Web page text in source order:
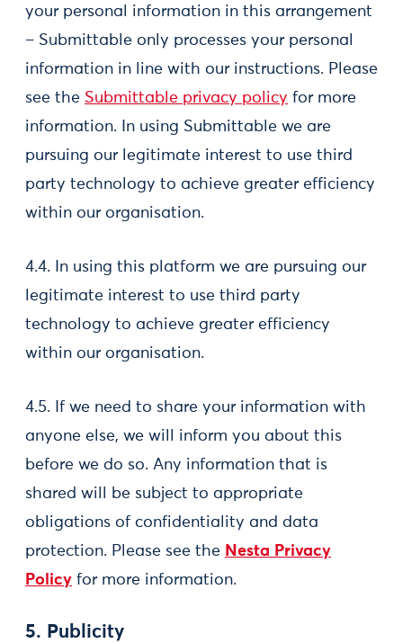
your personal information in this arrangement
– Submittable only processes your personal
information in line with our instructions. Please
see the Submittable privacy policy for more
information. In using Submittable we are
pursuing our legitimate interest to use third
party technology to achieve greater efficiency
within our organisation.
4.4. In using this platform we are pursuing our
legitimate interest to use third party
technology to achieve greater efficiency
within our organisation.
4.5. If we need to share your information with
anyone else, we will inform you about this
before we do so. Any information that is
shared will be subject to appropriate
obligations of confidentiality and data
protection. Please see the Nesta Privacy
Policy for more information.
5. Publicity